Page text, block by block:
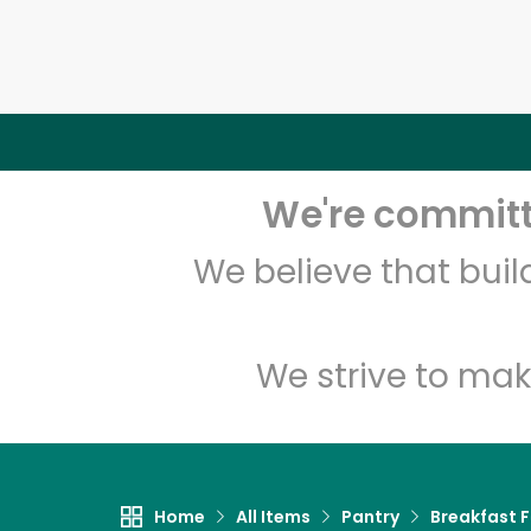
We're
We believe that
We strive to
Home All Items Pantry Breakfast